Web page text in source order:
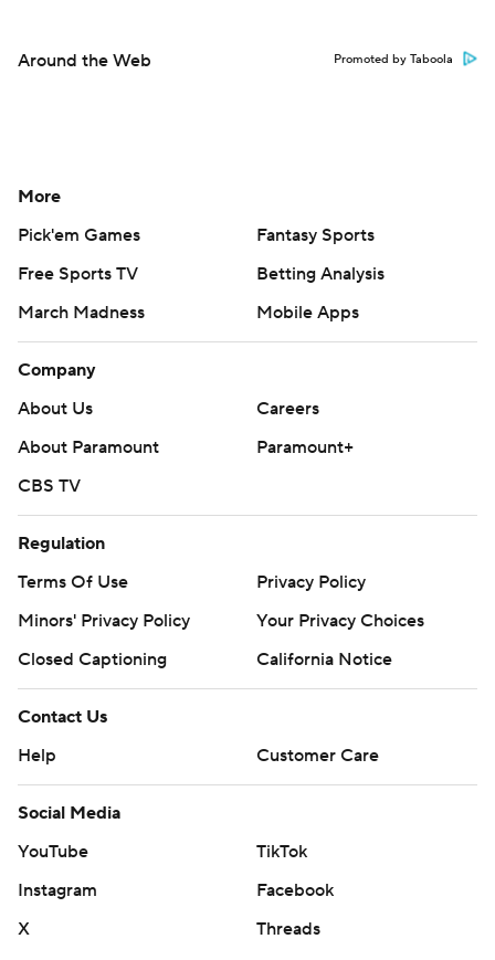
Around the Web Promoted by Taboola
More
Pick'em Games
Fantasy Sports
Free Sports TV
Betting Analysis
March Madness
Mobile Apps
Company
About Us
Careers
About Paramount
Paramount+
CBS TV
Regulation
Terms Of Use
Privacy Policy
Minors' Privacy Policy
Your Privacy Choices
Closed Captioning
California Notice
Contact Us
Help
Customer Care
Social Media
YouTube
TikTok
Instagram
Facebook
X
Threads